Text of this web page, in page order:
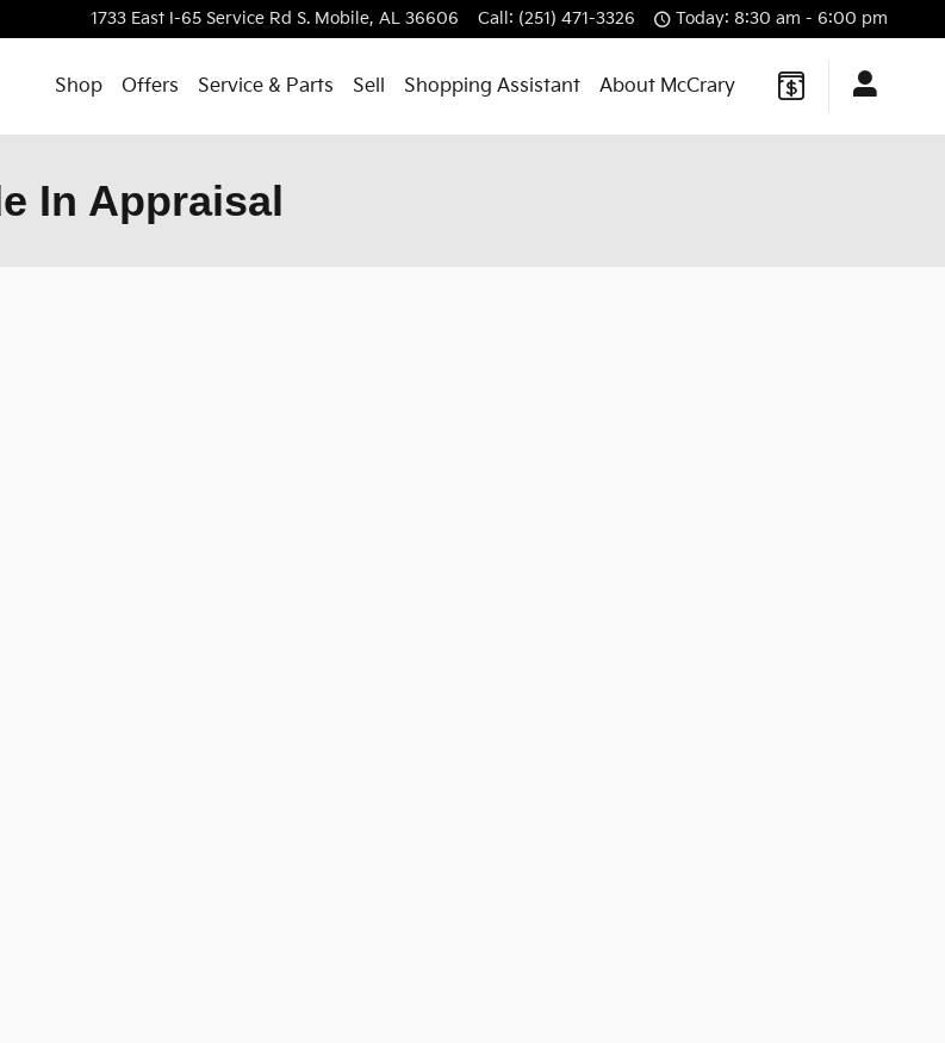
1733 East I-65 Service Rd S. Mobile, AL 36606 Call : (251) 471-3326 Today: 8:30 am - 6:00 pm
Shop Offers Service & Parts Sell Shopping Assistant About McCrary
In Appraisal